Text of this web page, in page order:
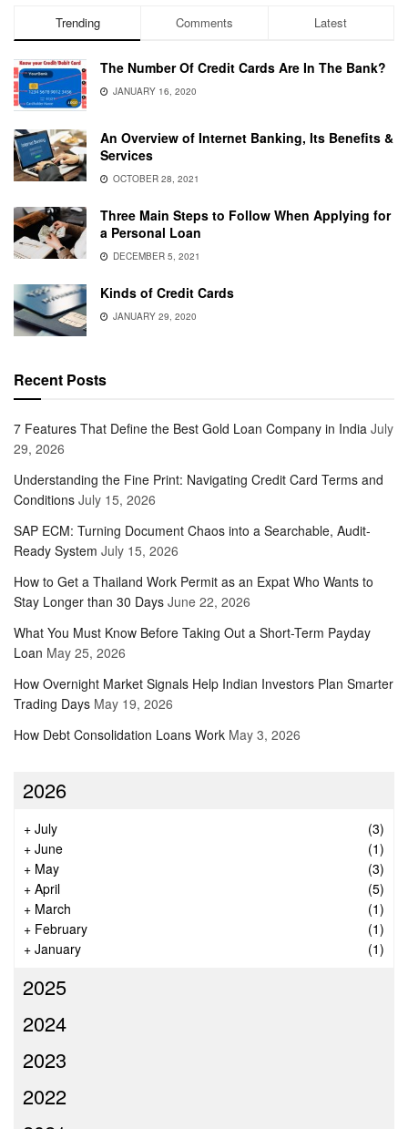
Trending Comments Latest
The Number Of Credit Cards Are In The Bank?
JANUARY 16, 2020
An Overview of Internet Banking, Its Benefits &
Services
OCTOBER 28, 2021
Three Main Steps to Follow When Applying for
a Personal Loan
DECEMBER 5, 2021
Kinds of Credit Cards
JANUARY 29, 2020
Recent Posts
7 Features That Define the Best Gold Loan Company in India July
29, 2026
Understanding the Fine Print: Navigating Credit Card Terms and
Conditions July 15, 2026
SAP ECM: Turning Document Chaos into a Searchable, Audit-
Ready System July 15, 2026
How to Get a Thailand Work Permit as an Expat Who Wants to
Stay Longer than 30 Days June 22, 2026
What You Must Know Before Taking Out a Short-Term Payday
Loan May 25, 2026
How Overnight Market Signals Help Indian Investors Plan Smarter
Trading Days May 19, 2026
How Debt Consolidation Loans Work May 3, 2026
2026
+ July
(3)
+ June
(1)
+ May
(3)
+ April
(5)
+ March
(1)
+ February
(1)
+ January (1)
2025
2024
2023
2022